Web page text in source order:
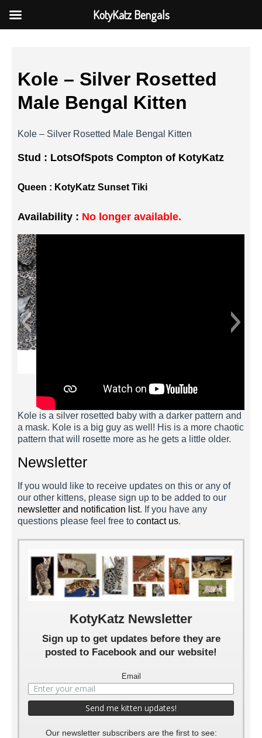
Kole – Silver Rosetted
Male Bengal Kitten
Kole – Silver Rosetted Male Bengal Kitten
Stud : LotsOfSpots Compton of KotyKatz
Queen : KotyKatz Sunset Tiki
Availability : No longer available.
Kole 6 weeks
Kole 5 Weeks
Kole 4 Weeks
Kole 3 Weeks
Kole 2 Weeks
Kole 1 Week
Kole is a silver rosetted baby with a darker pattern and
a mask. Kole is a big guy as well! His is a more chaotic
pattern that will rosette more as he gets a little older.
Newsletter
If you would like to receive updates on this or any of
our other kittens, please sign up to be added to our
newsletter and notification list. If you have any
questions please feel free to contact us.
KotyKatz Newsletter
Sign up to get updates before they are
posted to Facebook and our website!
Email
Our newsletter subscribers are the first to see:
KotyKatz Bengals